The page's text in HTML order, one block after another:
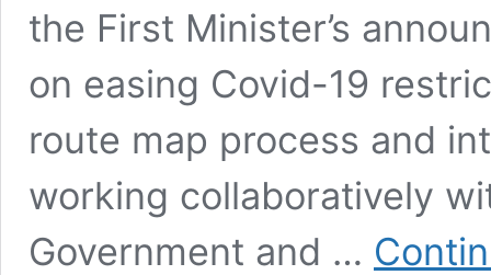
the First Minister’s
on easing Covid-19
route map process and
working collaboratively
Government and …